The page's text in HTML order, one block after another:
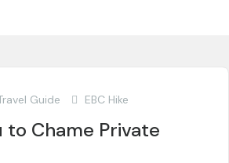
Guide EBC Hike
to Chame Private